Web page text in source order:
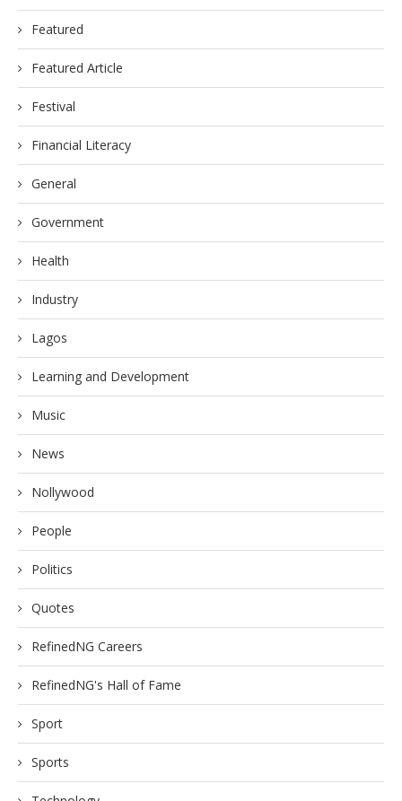
Featured
Featured Article
Festival
Financial Literacy
General
Government
Health
Industry
Lagos
Learning and Development
Music
News
Nollywood
People
Politics
Quotes
RefinedNG Careers
RefinedNG's Hall of Fame
Sport
Sports